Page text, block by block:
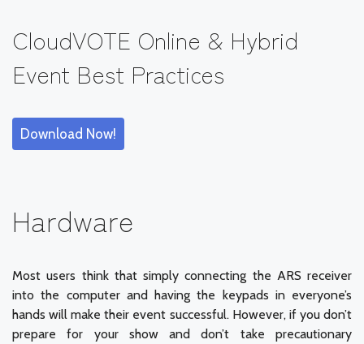
CloudVOTE Online & Hybrid
Event Best Practices
Download Now!
Hardware
Most users think that simply connecting the ARS receiver
into the computer and having the keypads in everyone’s
hands will make their event successful. However, if you don’t
prepare for your show and don’t take precautionary